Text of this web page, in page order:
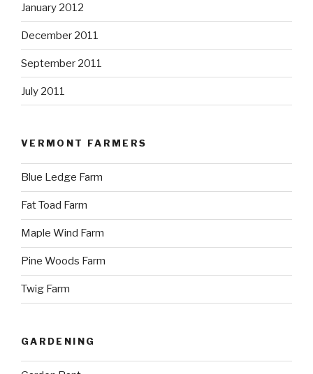
January 2012
December 2011
September 2011
July 2011
VERMONT FARMERS
Blue Ledge Farm
Fat Toad Farm
Maple Wind Farm
Pine Woods Farm
Twig Farm
GARDENING